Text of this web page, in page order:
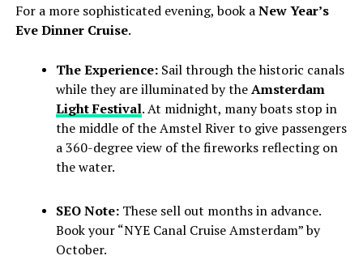
For a more sophisticated evening, book aNew Year’s
Eve Dinner Cruise.
The Experience:Sail through the historic canals
while they are illuminated by theAmsterdam
Light Festival. At midnight, many boats stop in
the middle of the Amstel River to give passengers
a 360-degree view of the fireworks reflecting on
the water.
SEO Note:These sell out months in advance.
Book your “NYE Canal Cruise Amsterdam” by
October.